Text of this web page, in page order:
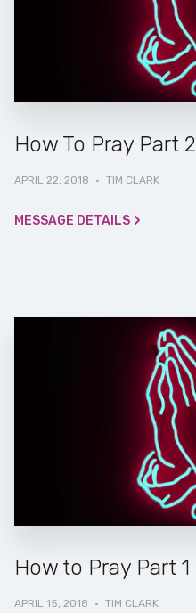
How To Pray Part 2
APRIL 22, 2018 · TIM CLARK
MESSAGE DETAILS
How to Pray Part 1
APRIL 15, 2018 · TIM CLARK